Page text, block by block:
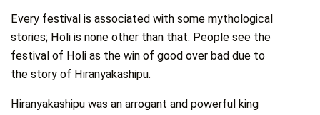
Every festival is associated with some mythological
stories; Holi is none other than that. People see the
festival of Holi as the win of good over bad due to
the story of Hiranyakashipu.
Hiranyakashipu was an arrogant and powerful king